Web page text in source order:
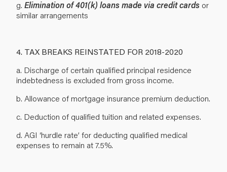
g. Elimination of 401(k) loans made via credit cards or
similar arrangements
4. TAX BREAKS REINSTATED FOR 2018-2020
a. Discharge of certain qualified principal residence
indebtedness is excluded from gross income.
b. Allowance of mortgage insurance premium deduction.
c. Deduction of qualified tuition and related expenses.
d. AGI ‘hurdle rate’ for deducting qualified medical
expenses to remain at 7.5%.